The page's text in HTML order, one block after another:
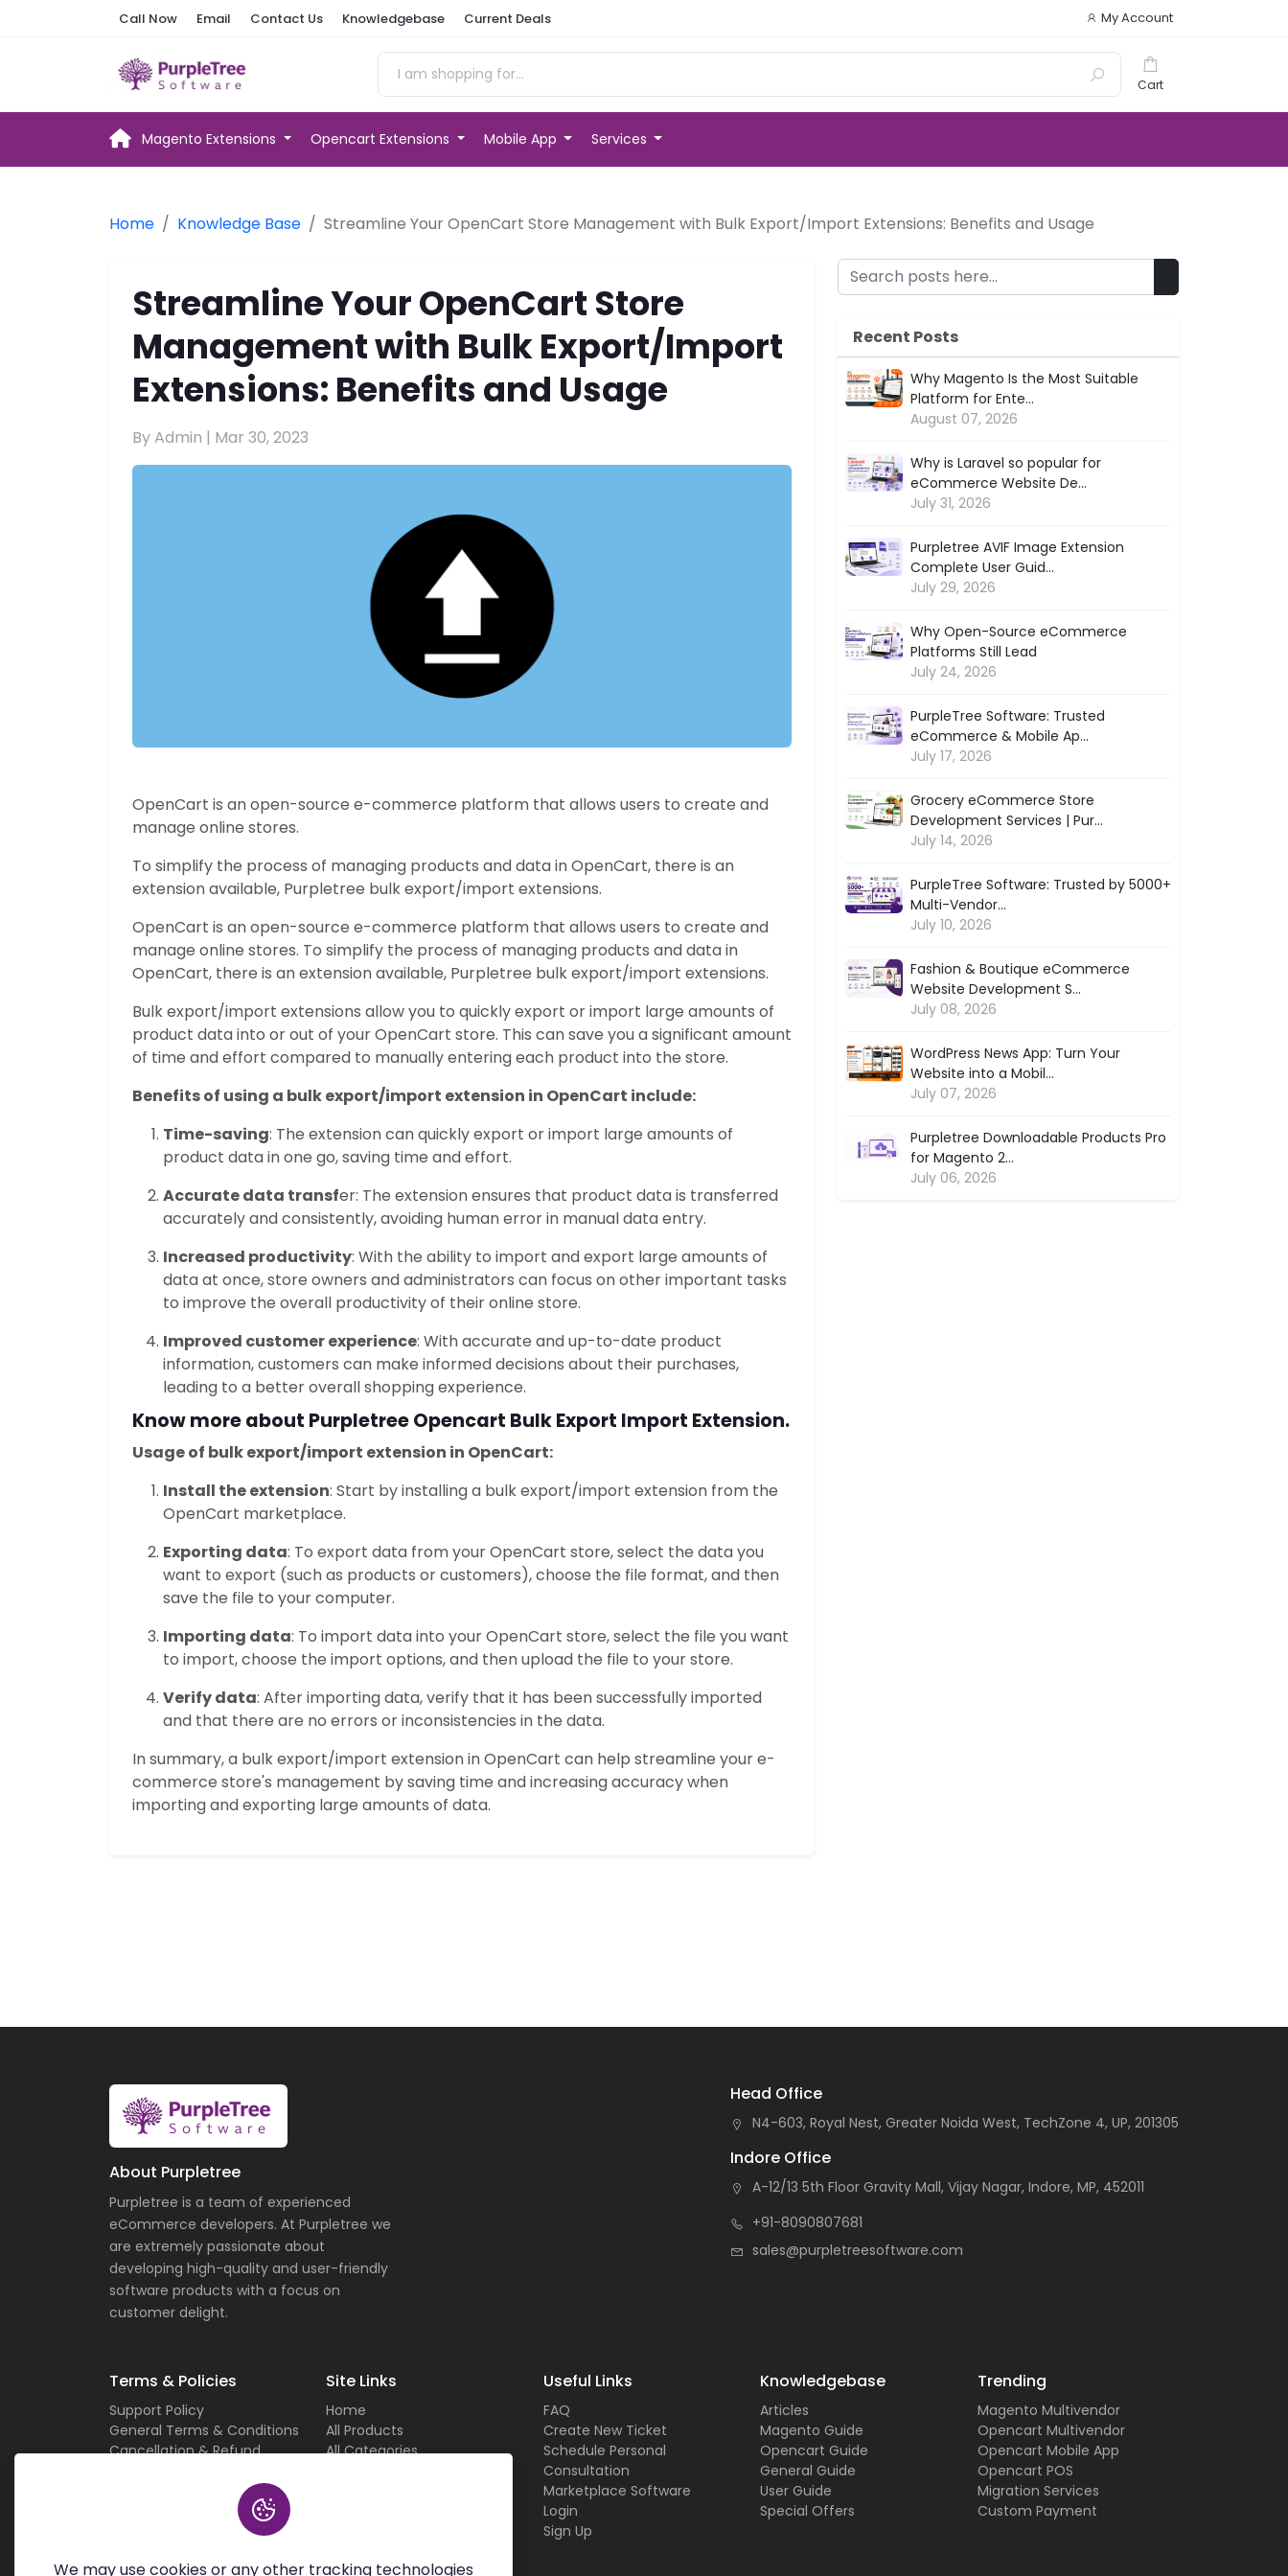
Call Now Email Contact Us Knowledgebase Current Deals My Account
Cart
Magento Extensions Opencart Extensions Mobile App Services
Home Knowledge Base Streamline Your OpenCart Store Management with Bulk Export/Import Extensions: Benefits and Usage
Streamline Your OpenCart Store
Management with Bulk Export/Import
Extensions: Benefits and Usage
By Admin | Mar 30, 2023
OpenCart is an open-source e-commerce platform that allows users to create and
manage online stores.
To simplify the process of managing products and data in OpenCart, there is an
extension available, Purpletree bulk export/import extensions.
OpenCart is an open-source e-commerce platform that allows users to create and
manage online stores. To simplify the process of managing products and data in
OpenCart, there is an extension available, Purpletree bulk export/import extensions.
Bulk export/import extensions allow you to quickly export or import large amounts of
product data into or out of your OpenCart store. This can save you a significant amount
of time and effort compared to manually entering each product into the store.
Benefits of using a bulk export/import extension in OpenCart include:
Time-saving: The extension can quickly export or import large amounts of
product data in one go, saving time and effort.
Accurate data transfer: The extension ensures that product data is transferred
accurately and consistently, avoiding human error in manual data entry.
Increased productivity: With the ability to import and export large amounts of
data at once, store owners and administrators can focus on other important tasks
to improve the overall productivity of their online store.
Improved customer experience: With accurate and up-to-date product
information, customers can make informed decisions about their purchases,
leading to a better overall shopping experience.
Know more about PurpletreeOpencart Bulk Export Import Extension.
Usage of bulk export/import extension in OpenCart:
Install the extension: Start by installing a bulk export/import extension from the
OpenCart marketplace.
Exporting data: To export data from your OpenCart store, select the data you
want to export (such as products or customers), choose the file format, and then
save the file to your computer.
Importing data: To import data into your OpenCart store, select the file you want
to import, choose the import options, and then upload the file to your store.
Verify data: After importing data, verify that it has been successfully imported
and that there are no errors or inconsistencies in the data.
In summary, a bulk export/import extension in OpenCart can help streamline your e-
commerce store's management by saving time and increasing accuracy when
importing and exporting large amounts of data.
Recent Posts
Why Magento Is the Most Suitable
Platform for Ente...
August 07, 2026
Why is Laravel so popular for
eCommerce Website De...
July 31, 2026
Purpletree AVIF Image Extension
Complete User Guid...
July 29, 2026
Why Open-Source eCommerce
Platforms Still Lead
July 24, 2026
PurpleTree Software: Trusted
eCommerce & Mobile Ap...
July 17, 2026
Grocery eCommerce Store
Development Services | Pur...
July 14, 2026
PurpleTree Software: Trusted by 5000+
Multi-Vendor...
July 10, 2026
Fashion & Boutique eCommerce
Website Development S...
July 08, 2026
WordPress News App: Turn Your
Website into a Mobil...
July 07, 2026
Purpletree Downloadable Products Pro
for Magento 2...
July 06, 2026
We may use cookies or any other tracking technologies
About Purpletree
Purpletree is a team of experienced
eCommerce developers. At Purpletree we
are extremely passionate about
developing high-quality and user-friendly
software products with a focus on
customer delight.
Head Office
N4-603, Royal Nest, Greater Noida West, TechZone 4, UP, 201305
Indore Office
A-12/13 5th Floor Gravity Mall, Vijay Nagar, Indore, MP, 452011
+91-8090807681
sales@purpletreesoftware.com
Terms & Policies
Support Policy
General Terms & Conditions
Cancellation & Refund
Custom Work Terms
Licensing Terms & Conditions
Site Links
Home
All Products
All Categories
Useful Links
FAQ
Create New Ticket
Schedule Personal
Consultation
Marketplace Software
Login
Sign Up
Knowledgebase
Articles
Magento Guide
Opencart Guide
General Guide
User Guide
Special Offers
Trending
Magento Multivendor
Opencart Multivendor
Opencart Mobile App
Opencart POS
Migration Services
Custom Payment